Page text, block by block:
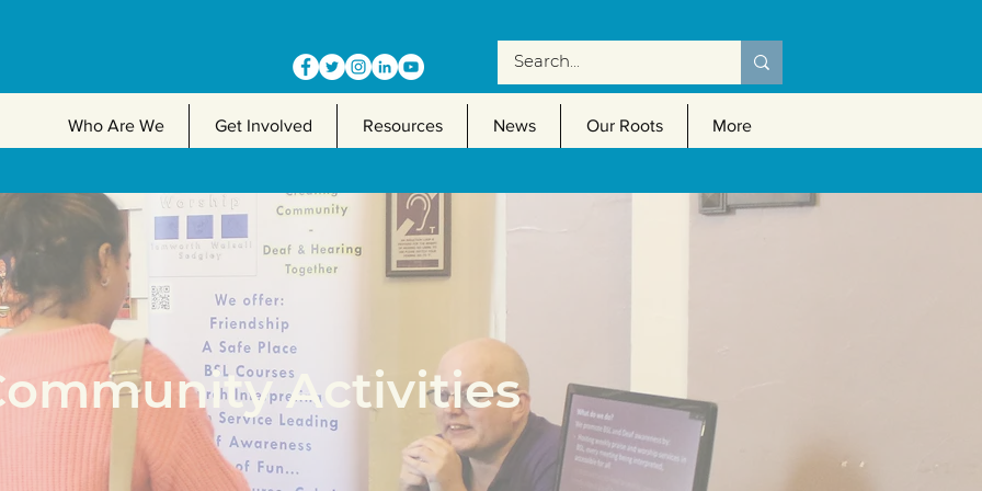
Who Are We Get Involved Resources News Our Roots More
Activities